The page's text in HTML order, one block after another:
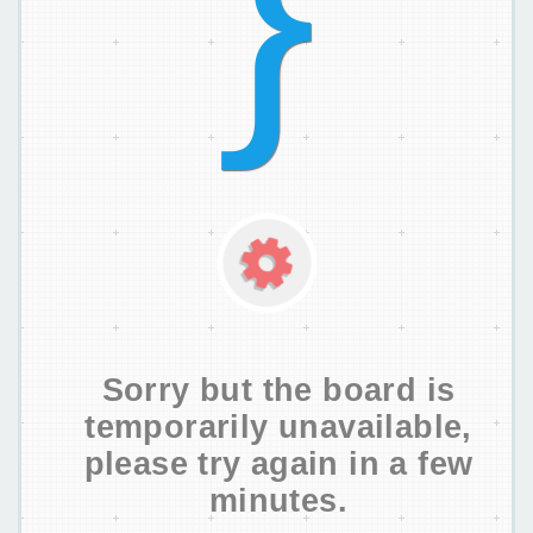
Sorry but the board is
temporarily unavailable,
please try again in a few
minutes.